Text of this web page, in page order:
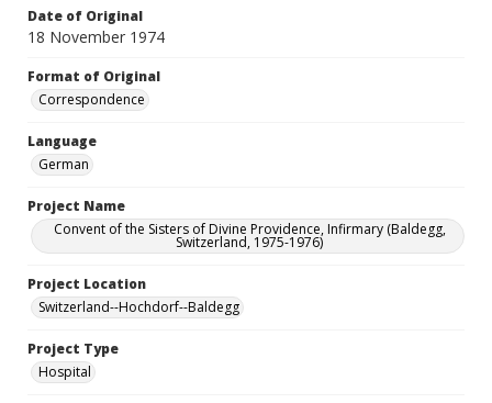
Date of Original
18 November 1974
Format of Original
Correspondence
Language
German
Project Name
Convent of the Sisters of Divine Providence, Infirmary (Baldegg,
Switzerland, 1975-1976)
Project Location
Switzerland--Hochdorf--Baldegg
Project Type
Hospital